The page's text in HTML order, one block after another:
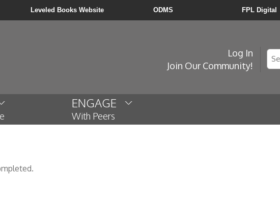
Leveled Books Website ODMS FPL Digital
Log In
Join Our Community!
Search
ENGAGE
With Peers